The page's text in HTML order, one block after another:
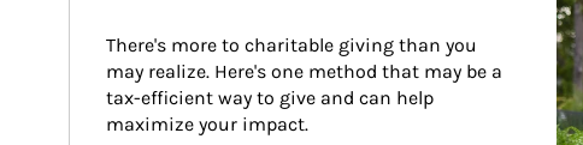
There's more to charitable giving than you
may realize. Here's one method that may be a
tax-efficient way to give and can help
maximize your impact.